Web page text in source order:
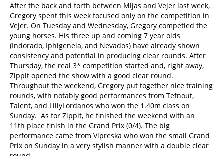
After the back and forth between Mijas and Vejer last week,
Gregory spent this week focused only on the competition in
Vejer. On Tuesday and Wednesday, Gregory competied the
young horses. His three up and coming 7 year olds
(Indorado, Iphigeneia, and Nevados) have already shown
consistency and potential in producing clear rounds. After
Thursday, the real 3* competition started and, right away,
Zippit opened the show with a good clear round.
Throughout the weekend, Gregory put together nice training
rounds, with notably good performances from Tefnout,
Talent, and LillyLordanos who won the 1.40m class on
Sunday. As for Zippit, he finished the weekend with an
11th place finish in the Grand Prix (0/4). The big
performance came from Vipreska who won the small Grand
Prix on Sunday in a very stylish manner with a double clear